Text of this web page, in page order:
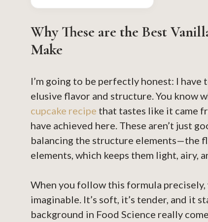
Why These are the Best
Make
I’m going to be perfectly honest: I
elusive flavor and structure. You know
cupcake recipe that tastes like it came
have achieved here. These aren’t just
balancing the structure elements—the
elements, which keeps them light, airy,
When you follow this formula precisely,
imaginable. It’s soft, it’s tender, and it
background in Food Science really